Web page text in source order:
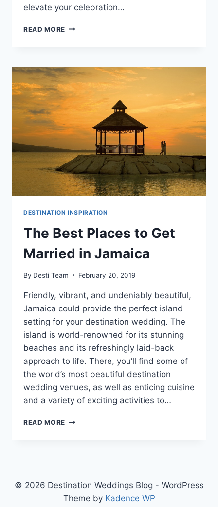
elevate your celebration…
READ MORE 9
YOUR
JAMAICA
WEDDING
DESTINATION INSPIRATION
The Best Places to Get
Married in Jamaica
By Desti Team February 20, 2019
Friendly, vibrant, and undeniably beautiful,
Jamaica could provide the perfect island
setting for your destination wedding. The
island is world-renowned for its stunning
beaches and its refreshingly laid-back
approach to life. There, you’ll find some of
the world’s most beautiful destination
wedding venues, as well as enticing cuisine
and a variety of exciting activities to…
READ MORE THE
IN
© 2026 Destination Weddings Blog - WordPress
Theme by Kadence WP